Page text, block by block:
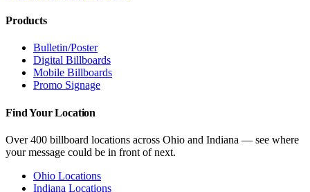
Products
Bulletin/Poster
Digital Billboards
Mobile Billboards
Promo Signage
Find Your Location
Over 400 billboard locations across Ohio and Indiana — see where
your message could be in front of next.
Ohio Locations
Indiana Locations